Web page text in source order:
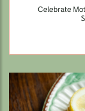
Celebrate